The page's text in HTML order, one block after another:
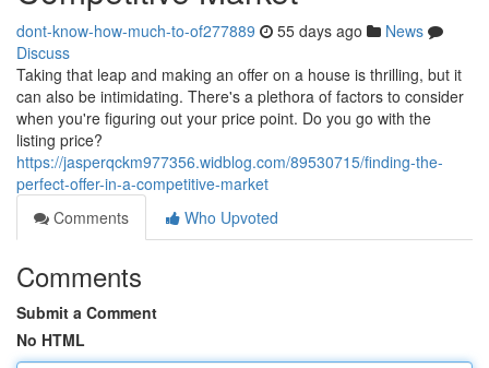
dont-know-how-much-to-of277889 55 days ago
News
Discuss
Taking that leap and making an offer on a house is thrilling, but it
can also be intimidating. There's a plethora of factors to consider
when you're figuring out your price point. Do you go with the
listing price?
https://jasperqckm977356.widblog.com/89530715/finding-the-
perfect-offer-in-a-competitive-market
Comments
Who Upvoted
Comments
Submit a Comment
No HTML